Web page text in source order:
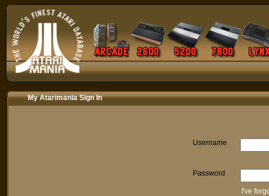
My Atarimania Sign In
Username
Password
I've